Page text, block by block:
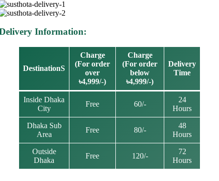
Information:
DestinationS
Charge
(For order
over
৳4,999/-)
Charge
(For order
below
৳4,999/-)
Delivery
Time
Inside Dhaka
City
Free 60/-
24
Hours
Dhaka Sub
Area
Free 80/-
48
Hours
Outside
Dhaka
Free 120/-
72
Hours